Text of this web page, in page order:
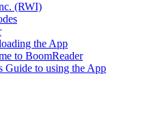
(RWI)
the App
to BoomReader
Guide to using the App